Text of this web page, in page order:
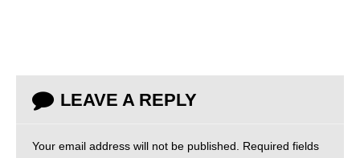
LEAVE A REPLY
Your email address will not be published. Required fields